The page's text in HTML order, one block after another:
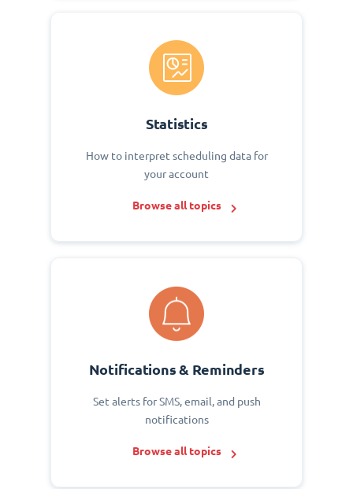
Statistics
How to interpret scheduling data for
your account
Browse all topics
Notifications & Reminders
Set alerts for SMS, email, and push
notifications
Browse all topics